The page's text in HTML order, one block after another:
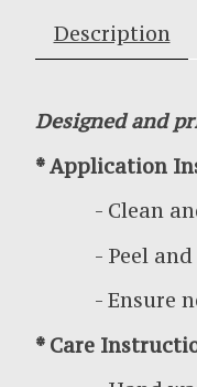
Description
Designed and
* Application
- Clean and
- Peel and
- Ensure no
* Care